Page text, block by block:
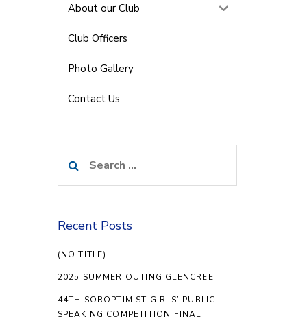
About our Club
Club Officers
Photo Gallery
Contact Us
for:
Recent Posts
(NO TITLE)
2025 SUMMER OUTING GLENCREE
44TH SOROPTIMIST GIRLS’ PUBLIC
SPEAKING COMPETITION FINAL